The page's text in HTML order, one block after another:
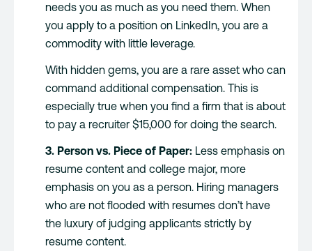
needs you as much as you need them. When
you apply to a position on LinkedIn, you are a
commodity with little leverage.
With hidden gems, you are a rare asset who can
command additional compensation. This is
especially true when you find a firm that is about
to pay a recruiter $15,000 for doing the search.
3. Person vs. Piece of Paper: Less emphasis on
resume content and college major, more
emphasis on you as a person. Hiring managers
who are not flooded with resumes don’t have
the luxury of judging applicants strictly by
resume content.